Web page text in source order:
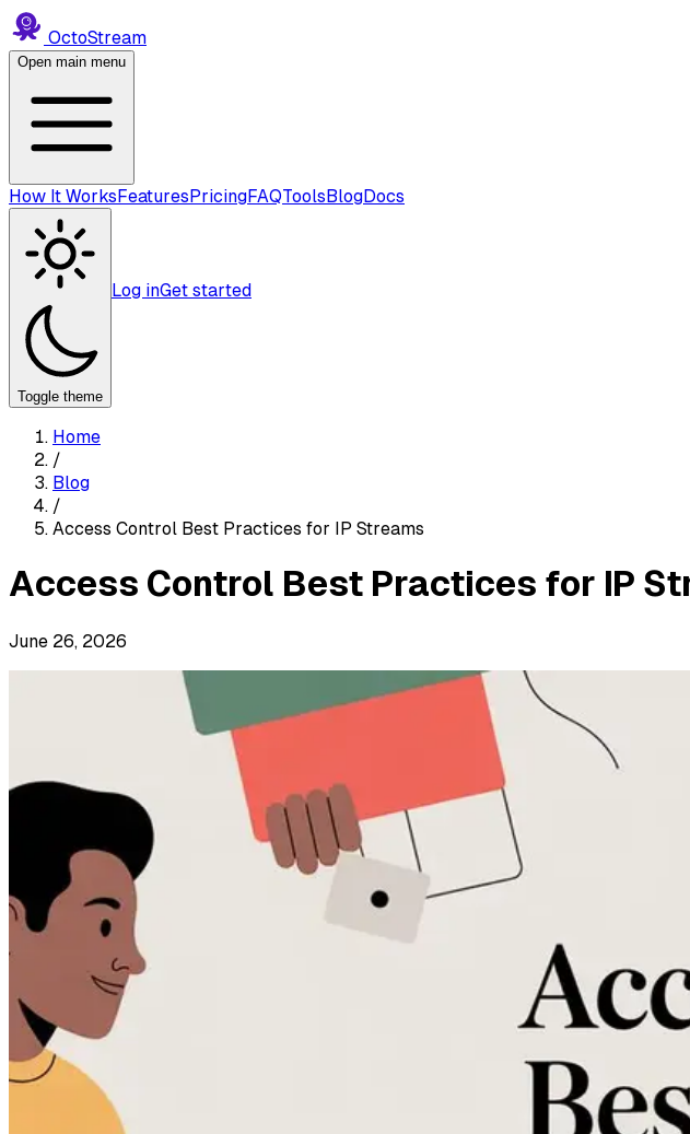
OctoStream
Open main menu
How It WorksFeaturesPricingFAQToolsBlogDocs
Toggle theme
Log inGet started
Home
/
Blog
/
Access Control Best Practices for IP Streams
Access Control Best Practices for IP
June 26, 2026